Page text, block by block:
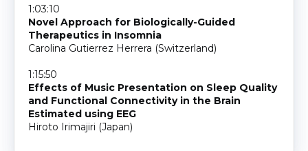
1:03:10
Novel Approach for Biologically-Guided
Therapeutics in Insomnia
Carolina Gutierrez Herrera (Switzerland)
1:15:50
Effects of Music Presentation on Sleep Quality
and Functional Connectivity in the Brain
Estimated using EEG
Hiroto Irimajiri (Japan)